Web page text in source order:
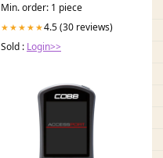
Min. order: 1 piece
★★★★★4.5 (30 reviews)
Sold : Login>>